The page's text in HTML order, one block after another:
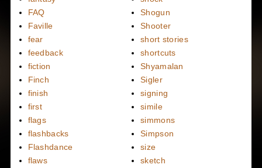
FAQ
Faville
fear
feedback
fiction
Finch
finish
first
flags
flashbacks
Flashdance
flaws
Shogun
Shooter
short stories
shortcuts
Shyamalan
Sigler
signing
simile
simmons
Simpson
size
sketch